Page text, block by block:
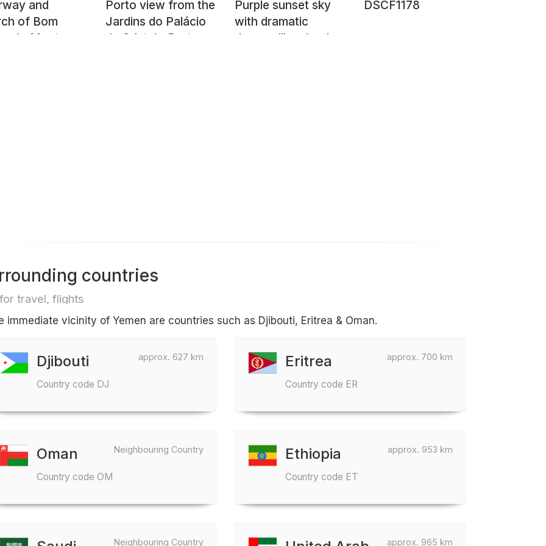
and
of Bom
do Monte
Porto view from the
Jardins do Palácio
de Cristal - Porto,
Purple sunset sky
with dramatic
dragon-like cloud
DSCF1178
countries
travel, flights
immediate vicinity of Yemen are countries such as Djibouti, Eritrea & Oman.
approx. 627 km
Djibouti
Country code DJ
approx. 700 km
Eritrea
Country code ER
Neighbouring Country
Oman
Country code OM
approx. 953 km
Ethiopia
Country code ET
Neighbouring Country approx. 965 km